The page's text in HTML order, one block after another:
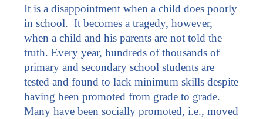
It is a disappointment when a child does poorly
in school. It becomes a tragedy, however,
when a child and his parents are not told the
truth. Every year, hundreds of thousands of
primary and secondary school students are
tested and found to lack minimum skills despite
having been promoted from grade to grade.
Many have been socially promoted, i.e., moved